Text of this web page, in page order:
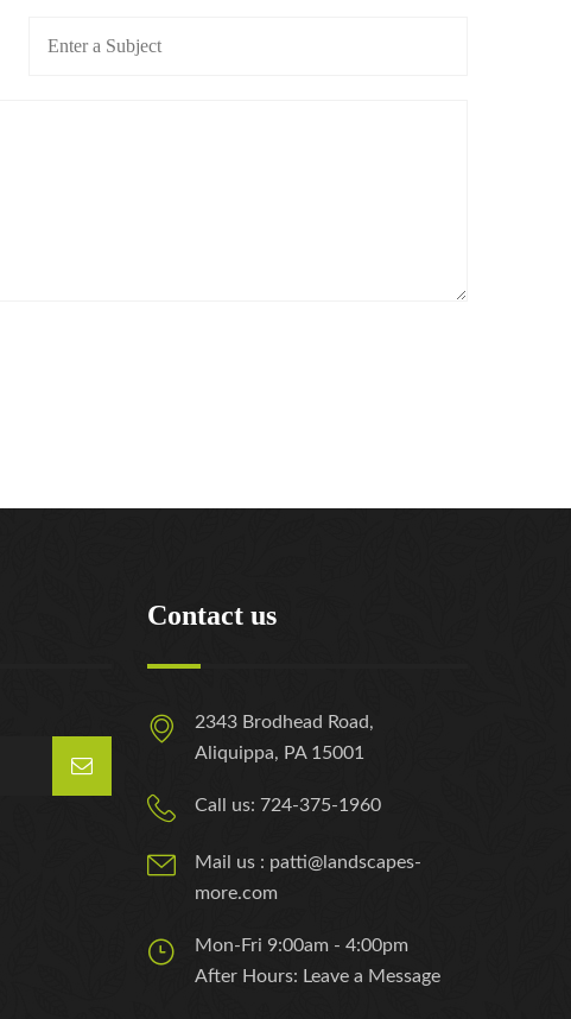
Contact us
2343 Brodhead Road,
Aliquippa, PA 15001
Call us: 724-375-1960
Mail us : patti@landscapes-
more.com
Mon-Fri 9:00am - 4:00pm
After Hours: Leave a Message